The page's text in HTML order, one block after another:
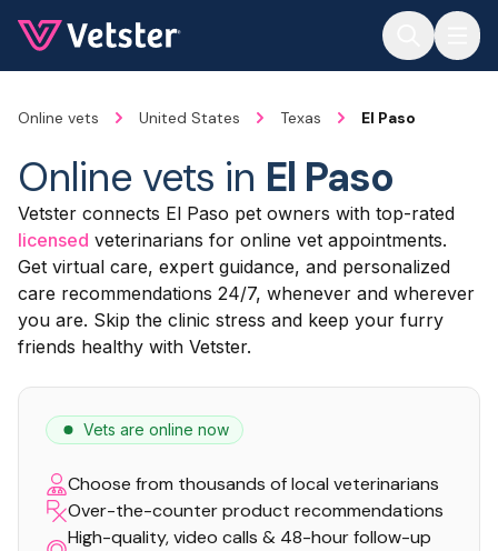
Online vets United States Texas El Paso
Online vets in El Paso
Vetster connects El Paso pet owners with top-rated
licensed veterinarians for online vet appointments.
Get virtual care, expert guidance, and personalized
care recommendations 24/7, whenever and wherever
you are. Skip the clinic stress and keep your furry
friends healthy with Vetster.
Vets are online now
Choose from thousands of local veterinarians
Over-the-counter product recommendations
High-quality, video calls & 48-hour follow-up